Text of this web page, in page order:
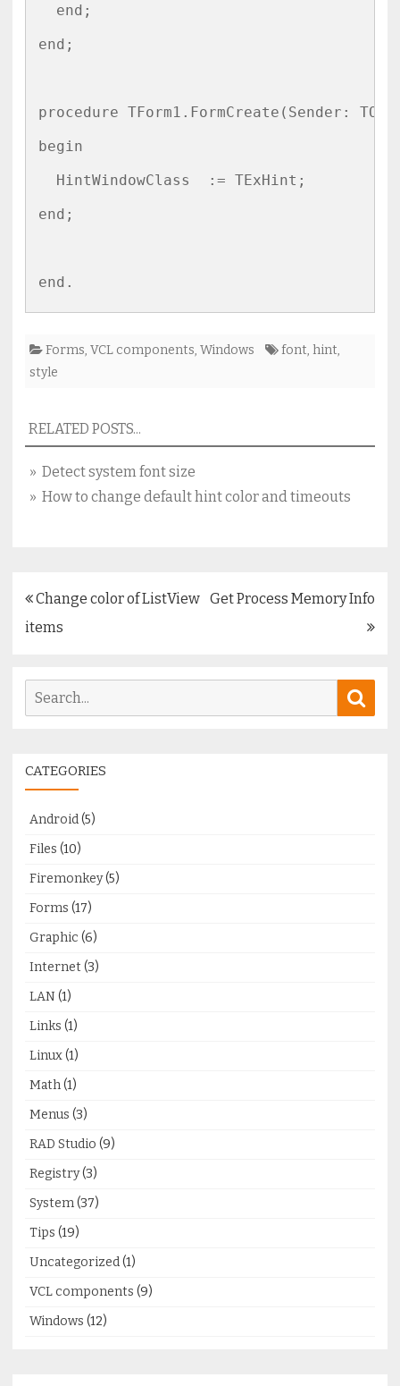
  end;
end;
procedure TForm1.FormCreate(Sender:
begin
  HintWindowClass  := TExHint;
end;
Forms, VCL components, Windows font, hint,
style
RELATED POSTS...
» Detect system font size
» How to change default hint color and timeouts
Post
navigation
Change color of ListView
items
Get Process Memory Info
Search
CATEGORIES
Android(5)
Files (10)
Firemonkey(5)
Forms (17)
Graphic (6)
Internet (3)
LAN (1)
Links (1)
Linux(1)
Math(1)
Menus (3)
RAD Studio (9)
Registry(3)
System(37)
Tips (19)
Uncategorized(1)
VCL components (9)
Windows (12)